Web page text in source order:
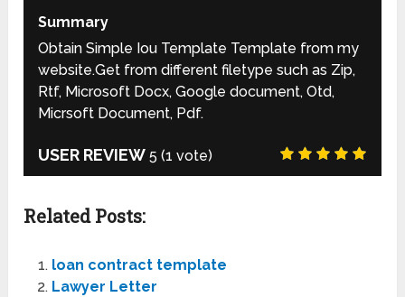
Summary
Obtain Simple Iou Template Template from my
website.Get from different filetype such as Zip,
Rtf, Microsoft Docx, Google document, Otd,
Micrsoft Document, Pdf.
USER REVIEW 5 (1 vote)
Related Posts:
loan contract template
Lawyer Letter